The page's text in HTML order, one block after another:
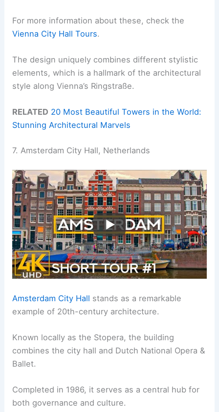
For more information about these, check the
Vienna City Hall Tours.
The design uniquely combines different stylistic
elements, which is a hallmark of the architectural
style along Vienna’s Ringstraße.
RELATED 20 Most Beautiful Towers in the World:
Stunning Architectural Marvels
7. Amsterdam City Hall, Netherlands
Amsterdam City Hall stands as a remarkable
example of 20th-century architecture.
Known locally as the Stopera, the building
combines the city hall and Dutch National Opera &
Ballet.
Completed in 1986, it serves as a central hub for
both governance and culture.